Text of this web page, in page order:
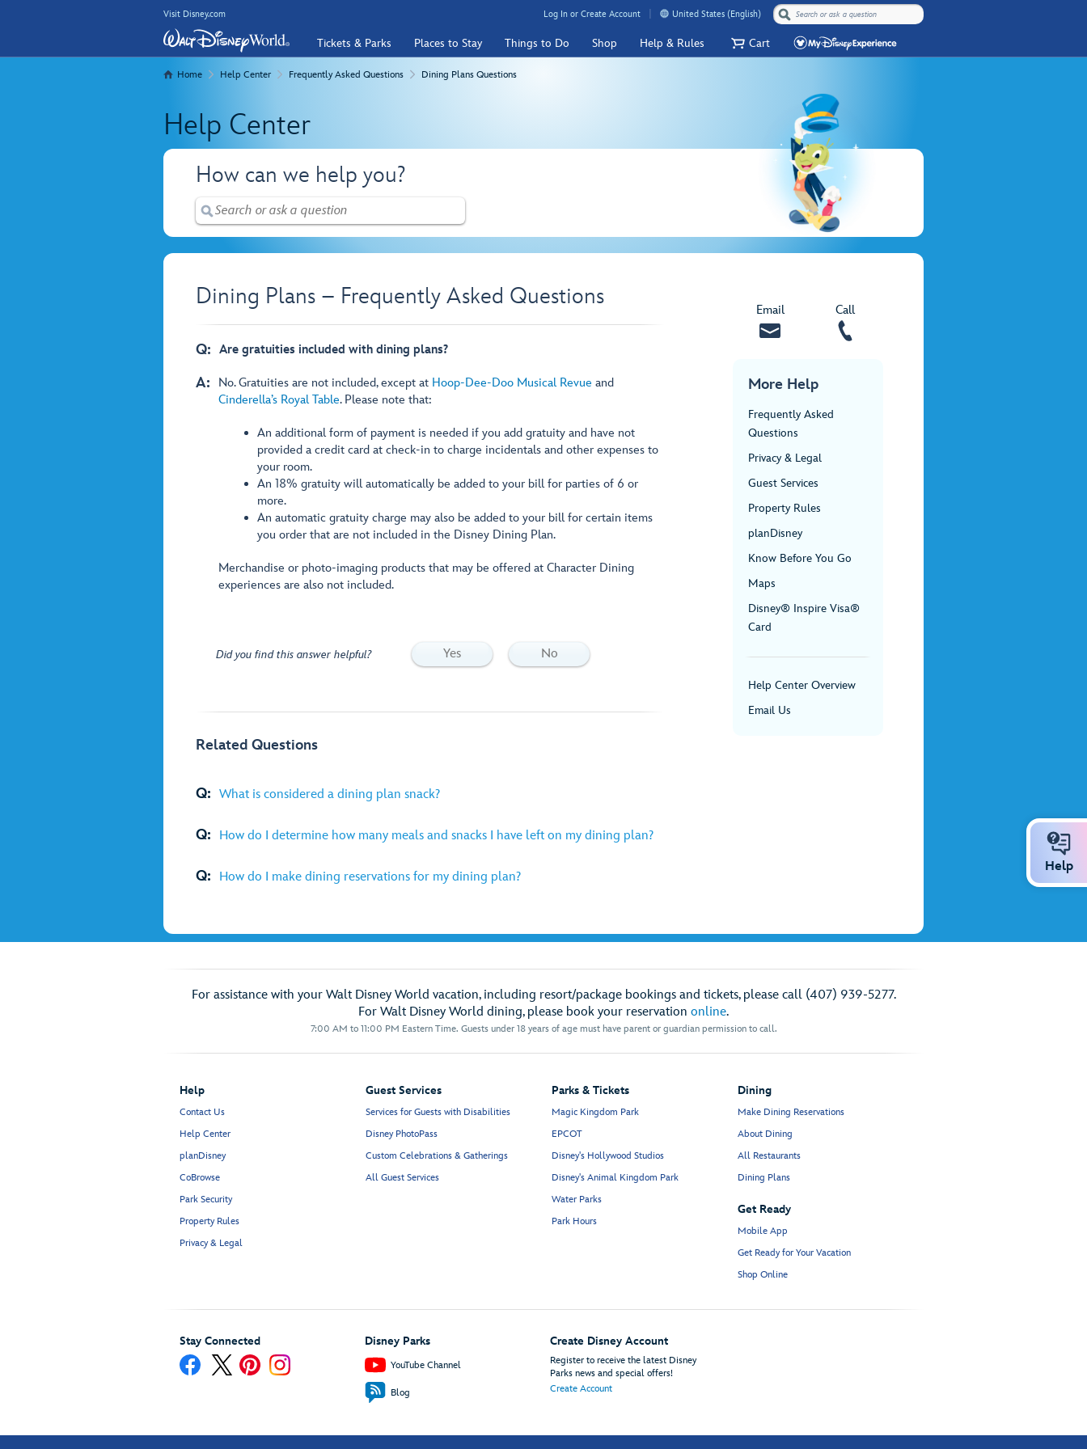
Visit Disney.com Log In or Create Account United States (English)
Tickets & Parks Places to Stay Things to Do Shop Help & Rules Cart
Home Help Center Frequently Asked Questions Dining Plans Questions
Help Center
How can we help you?
Dining Plans – Frequently Asked Questions
Q: Are gratuities included with dining plans?
A: No. Gratuities are not included, except at Hoop-Dee-Doo Musical Revue and
Cinderella’s Royal Table. Please note that:
An additional form of payment is needed if you add gratuity and have not
provided a credit card at check-in to charge incidentals and other expenses to
your room.
An 18% gratuity will automatically be added to your bill for parties of 6 or
more.
An automatic gratuity charge may also be added to your bill for certain items
you order that are not included in the Disney Dining Plan.
Merchandise or photo-imaging products that may be offered at Character Dining
experiences are also not included.
Did you find this answer helpful? Yes No
Related Questions
Q: What is considered a dining plan snack?
Q: How do I determine how many meals and snacks I have left on my dining plan?
Q: How do I make dining reservations for my dining plan?
Email Call
More Help
Frequently Asked
Questions
Privacy & Legal
Guest Services
Property Rules
planDisney
Know Before You Go
Maps
Disney® Inspire Visa®
Card
Help Center Overview
Email Us
For assistance with your Walt Disney World vacation, including resort/package bookings and tickets, please call (407) 939-5277.
For Walt Disney World dining, please book your reservation online.
7:00 AM to 11:00 PM Eastern Time. Guests under 18 years of age must have parent or guardian permission to call.
Help
Contact Us
Help Center
planDisney
CoBrowse
Park Security
Property Rules
Privacy & Legal
Guest Services
Services for Guests with Disabilities
Disney PhotoPass
Custom Celebrations & Gatherings
All Guest Services
Parks & Tickets
Magic Kingdom Park
EPCOT
Disney's Hollywood Studios
Disney's Animal Kingdom Park
Water Parks
Park Hours
Dining
Make Dining Reservations
About Dining
All Restaurants
Dining Plans
Get Ready
Mobile App
Get Ready for Your Vacation
Shop Online
Stay Connected Disney Parks
YouTube Channel
Blog
Create Disney Account
Register to receive the latest Disney
Parks news and special offers!
Create Account
Help